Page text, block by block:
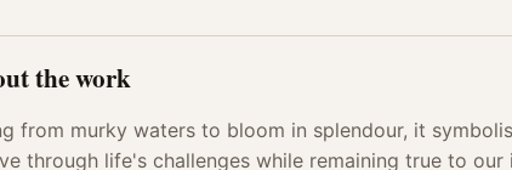
the work
from murky waters to bloom in splendour, it
through life's challenges while remaining true to our